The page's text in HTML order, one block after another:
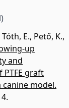
Tóth, E., Pető, K.,
up
and
graft
model.